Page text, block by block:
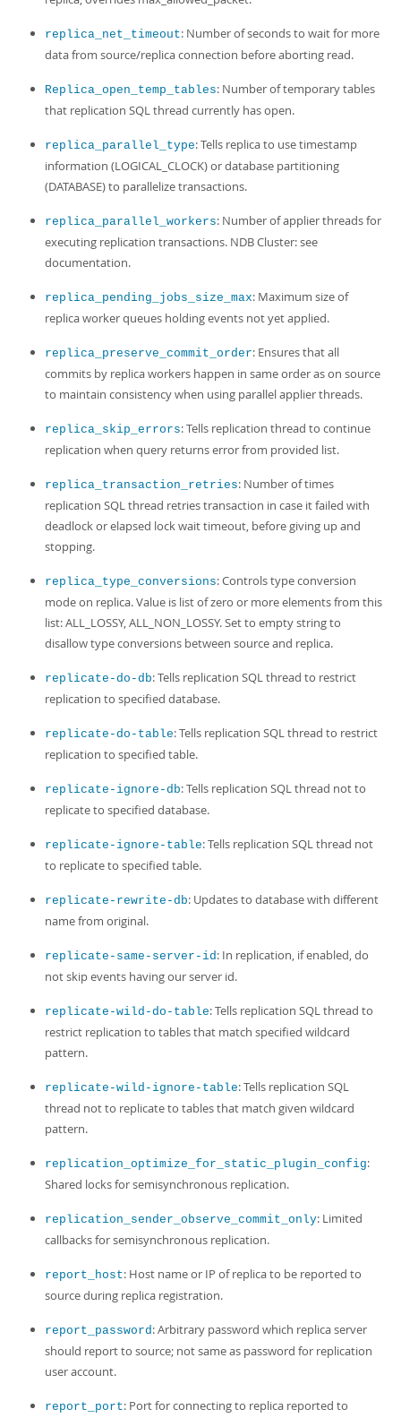
replica_net_timeout: Number of seconds to wait for more
data from source/replica connection before aborting read.
Replica_open_temp_tables: Number of temporary tables
that replication SQL thread currently has open.
replica_parallel_type: Tells replica to use timestamp
information (LOGICAL_CLOCK) or database partitioning
(DATABASE) to parallelize transactions.
replica_parallel_workers: Number of applier threads for
executing replication transactions. NDB Cluster: see
documentation.
replica_pending_jobs_size_max: Maximum size of
replica worker queues holding events not yet applied.
replica_preserve_commit_order: Ensures that all
commits by replica workers happen in same order as on source
to maintain consistency when using parallel applier threads.
replica_skip_errors: Tells replication thread to continue
replication when query returns error from provided list.
replica_transaction_retries: Number of times
replication SQL thread retries transaction in case it failed with
deadlock or elapsed lock wait timeout, before giving up and
stopping.
replica_type_conversions: Controls type conversion
mode on replica. Value is list of zero or more elements from this
list: ALL_LOSSY, ALL_NON_LOSSY. Set to empty string to
disallow type conversions between source and replica.
replicate-do-db: Tells replication SQL thread to restrict
replication to specified database.
replicate-do-table: Tells replication SQL thread to restrict
replication to specified table.
replicate-ignore-db: Tells replication SQL thread not to
replicate to specified database.
replicate-ignore-table: Tells replication SQL thread not
to replicate to specified table.
replicate-rewrite-db: Updates to database with different
name from original.
replicate-same-server-id: In replication, if enabled, do
not skip events having our server id.
replicate-wild-do-table: Tells replication SQL thread to
restrict replication to tables that match specified wildcard
pattern.
replicate-wild-ignore-table: Tells replication SQL
thread not to replicate to tables that match given wildcard
pattern.
replication_optimize_for_static_plugin_config:
Shared locks for semisynchronous replication.
replication_sender_observe_commit_only: Limited
callbacks for semisynchronous replication.
report_host: Host name or IP of replica to be reported to
source during replica registration.
report_password: Arbitrary password which replica server
should report to source; not same as password for replication
user account.
report_port: Port for connecting to replica reported to